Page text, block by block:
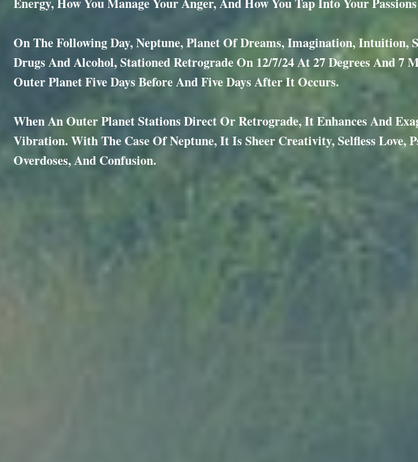
On The Following Day, Neptune, Planet Of Dreams, Imagination,
Drugs And Alcohol, Stationed Retrograde On 12/7/24 At 27 Degrees And
Outer Planet Five Days Before And Five Days After It Occurs.
When An Outer Planet Stations Direct Or Retrograde, It Enhances And
Vibration. With The Case Of Neptune, It Is Sheer Creativity, Selfless
Overdoses, And Confusion.